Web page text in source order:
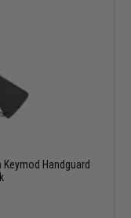
Handguard